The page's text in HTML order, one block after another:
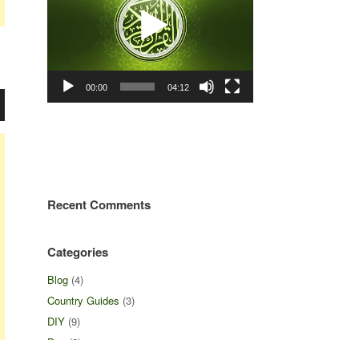
00:00 04:12
Recent Comments
Categories
Blog (4)
Country Guides (3)
DIY (9)